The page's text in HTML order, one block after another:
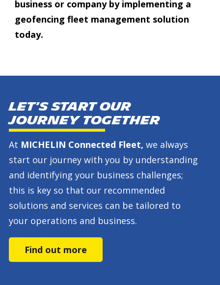
business or company by implementing a
geofencing fleet management solution
today.
Let's start our
journey together
At MICHELIN Connected Fleet, we always
start our journey with you by understanding
and identifying your business challenges;
this is key so that our recommended
solutions and services can be tailored to
your operations and business.
Find out more